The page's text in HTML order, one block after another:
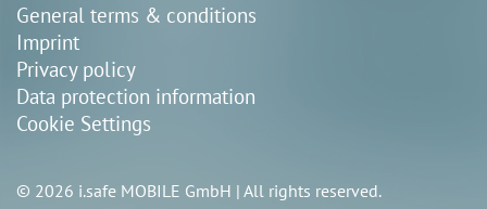
General terms & conditions
Imprint
Privacy policy
Data protection information
Cookie Settings
© 2026 i.safe MOBILE GmbH | All rights reserved.